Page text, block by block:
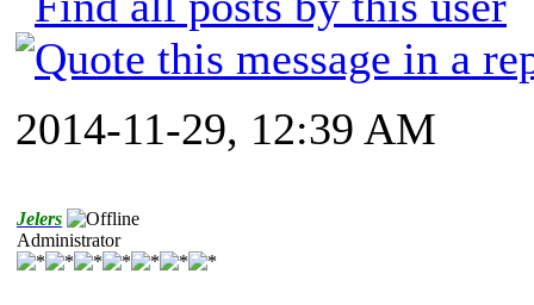
2014-11-29, 12:39 AM
Jelers
Administrator